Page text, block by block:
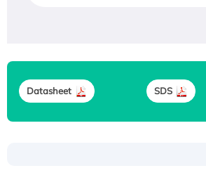
Datasheet SDS